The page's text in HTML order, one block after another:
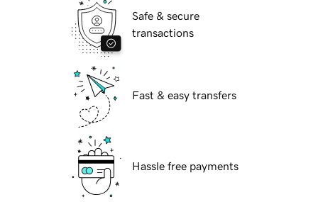
Safe & secure
transactions
Fast & easy transfers
Hassle free payments